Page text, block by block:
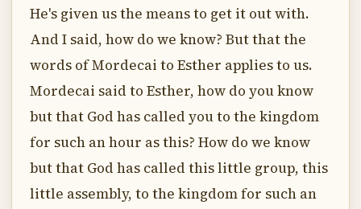
He's given us the means to get it out with.
And I said, how do we know? But that the
words of Mordecai to Esther applies to us.
Mordecai said to Esther, how do you know
but that God has called you to the kingdom
for such an hour as this? How do we know
but that God has called this little group, this
little assembly, to the kingdom for such an